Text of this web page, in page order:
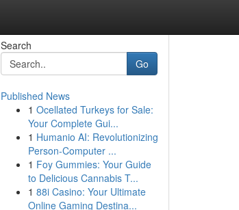
Search
Go
Published News
1 Ocellated Turkeys for Sale:
Your Complete Gui...
1 Humanio AI: Revolutionizing
Person-Computer ...
1 Foy Gummies: Your Guide
to Delicious Cannabis T...
1 88i Casino: Your Ultimate
Online Gaming Destina...